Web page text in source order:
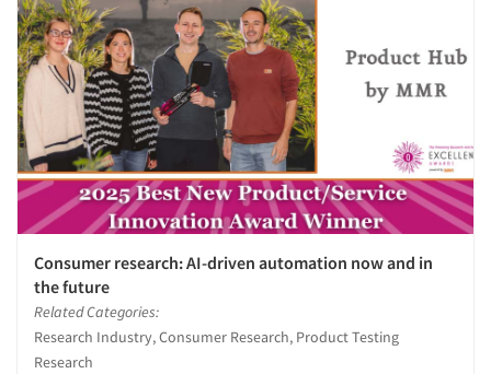
Events
Jobs
Resources
Consumer research: AI-driven automation now and in
the future
Related Categories:
Research Industry, Consumer Research, Product Testing
Research